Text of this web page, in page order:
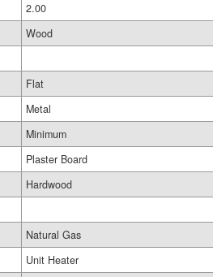
2.00
Wood
Flat
Metal
Minimum
Plaster Board
Hardwood
Natural Gas
Unit Heater